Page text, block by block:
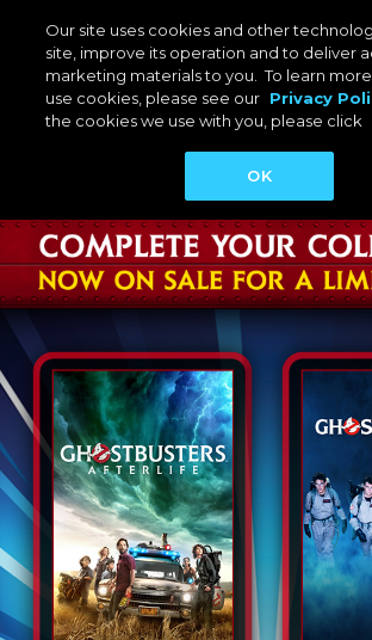
Our site uses cookies and other
site, improve its operation and to deliver
marketing materials to you. To learn
use cookies, please see our Privacy
the cookies we use with you, please click
OK